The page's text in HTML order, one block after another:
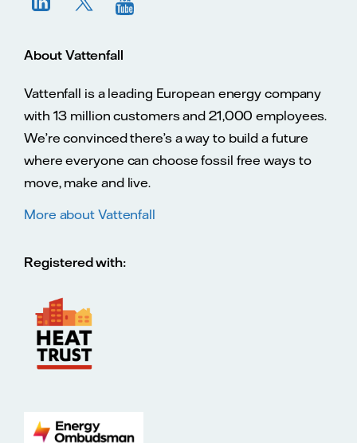
About Vattenfall
Vattenfall is a leading European energy company
with 13 million customers and 21,000 employees.
We’re convinced there’s a way to build a future
where everyone can choose fossil free ways to
move, make and live.
More about Vattenfall
Registered with: